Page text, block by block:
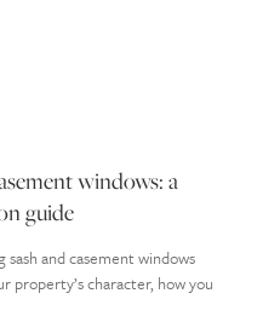
windows: a
guide
and casement windows
property’s character, how you